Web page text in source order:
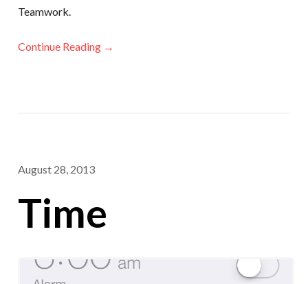
Teamwork.
Continue Reading →
August 28, 2013
Time